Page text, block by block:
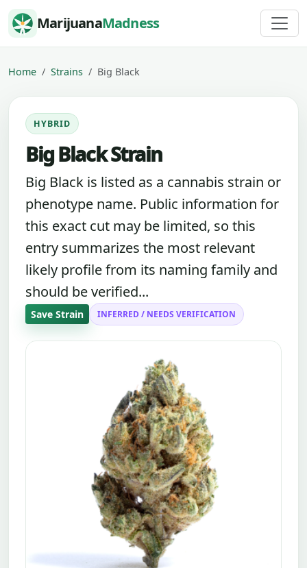
Skip to content
MarijuanaMadness
Home Strains Big Black
HYBRID
Big Black Strain
Big Black is listed as a cannabis strain or
phenotype name. Public information for
this exact cut may be limited, so this
entry summarizes the most relevant
likely profile from its naming family and
should be verified...
Save Strain INFERRED / NEEDS VERIFICATION